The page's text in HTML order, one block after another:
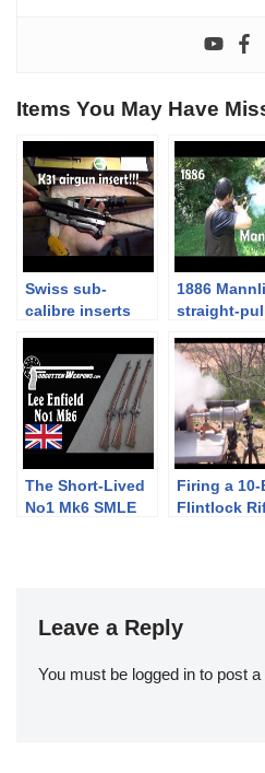
Items You May Have
Swiss sub-
calibre inserts
insert by
Hämmerli
1886
straight-
The Short-Lived
No1 Mk6 SMLE
Firing a 10-
Flintlock
Leave a Reply
You must be logged in to post